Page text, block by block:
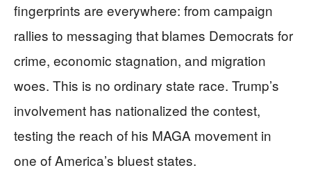
fingerprints are everywhere: from campaign
rallies to messaging that blames Democrats for
crime, economic stagnation, and migration
woes. This is no ordinary state race. Trump’s
involvement has nationalized the contest,
testing the reach of his MAGA movement in
one of America’s bluest states.